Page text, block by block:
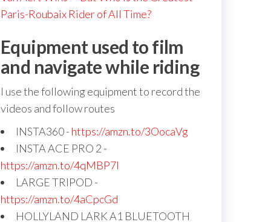
Paris-Roubaix Rider of All Time?
Equipment used to film
and navigate while riding
I use the following equipment to record the
videos and follow routes
INSTA360 - https://amzn.to/3OocaVg
INSTA ACE PRO 2 -
https://amzn.to/4qMBP7I
LARGE TRIPOD -
https://amzn.to/4aCpcGd
HOLLYLAND LARK A1 BLUETOOTH